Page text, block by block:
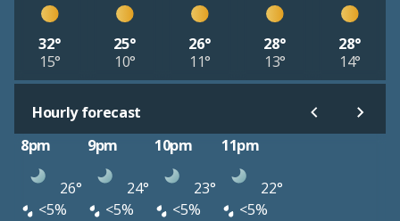
32°
15°
25°
10°
26°
11°
28°
13°
28°
14°
Hourly forecast
8pm
9pm 10pm 11pm
26° 24° 23°
22°
<5%
<5% <5%
<5%